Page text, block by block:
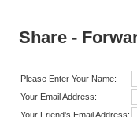
Share -
Please Enter Your Name:
Your Email Address:
Your Friend's Email Address: